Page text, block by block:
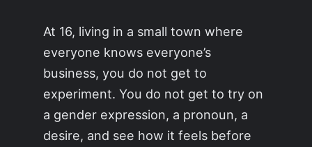
At 16, living in a small town where
everyone knows everyone’s
business, you do not get to
experiment. You do not get to try on
a gender expression, a pronoun, a
desire, and see how it feels before